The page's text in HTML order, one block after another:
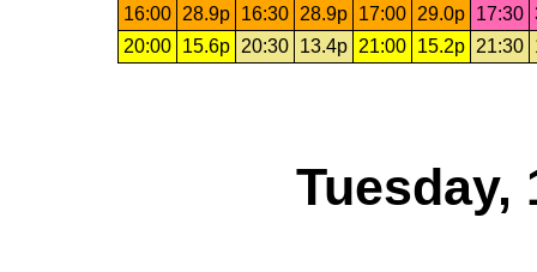
16:00
28.9p 16:30 28.9p 17:00 29.0p 17:30
20:00
15.6p 20:30 13.4p 21:00 15.2p 21:30
Tuesday,